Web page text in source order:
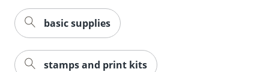
Order by 5pm and get it
basic supplies
stamps and print kits